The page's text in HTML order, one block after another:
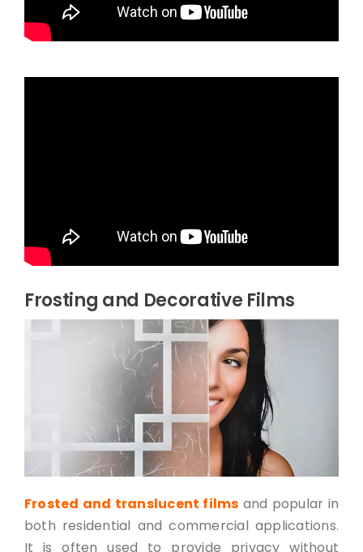
Frosting and Decorative Films
Frosted and translucent films and popular in
both residential and commercial applications.
It is often used to provide privacy without